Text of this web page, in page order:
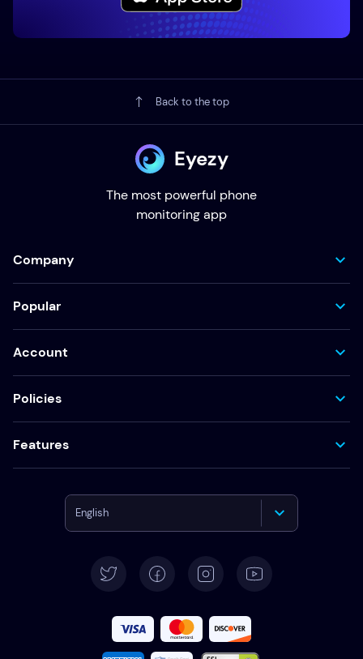
Back to the top
Eyezy
The most powerful phone
monitoring app
Company
Popular
Account
Policies
Features
English
Español
Français